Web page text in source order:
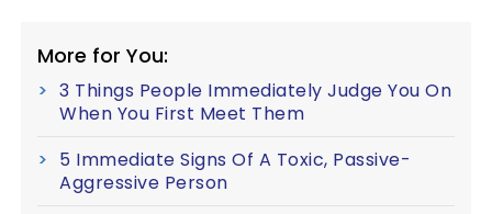
More for You:
3 Things People Immediately Judge You On
When You First Meet Them
5 Immediate Signs Of A Toxic, Passive-
Aggressive Person